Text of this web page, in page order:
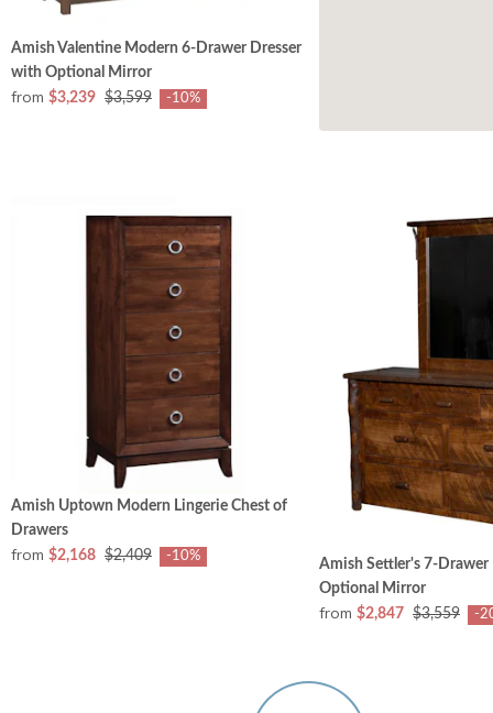
Amish Valentine Modern 6-Drawer Dresser
with Optional Mirror
from $3,239 $3,599 -10%
Amish Uptown Modern Lingerie Chest of
Drawers
from $2,168 $2,409 -10%
Amish Settler's 7-Drawer
Optional Mirror
from $2,847 $3,559 -